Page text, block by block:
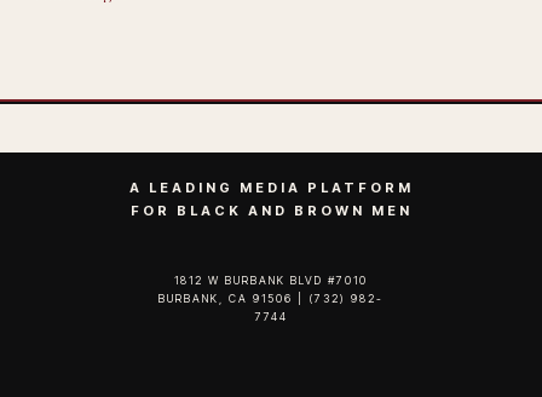
A LEADING MEDIA PLATFORM
FOR BLACK AND BROWN MEN
1812 W BURBANK BLVD #7010
BURBANK, CA 91506 | (732) 982-
7744‬